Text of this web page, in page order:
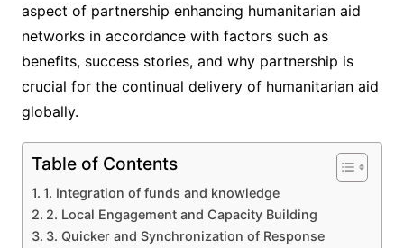
aspect of partnership enhancing humanitarian aid
networks in accordance with factors such as
benefits, success stories, and why partnership is
crucial for the continual delivery of humanitarian aid
globally.
Table of Contents
1. Integration of funds and knowledge
2. Local Engagement and Capacity Building
3. Quicker and Synchronization of Response